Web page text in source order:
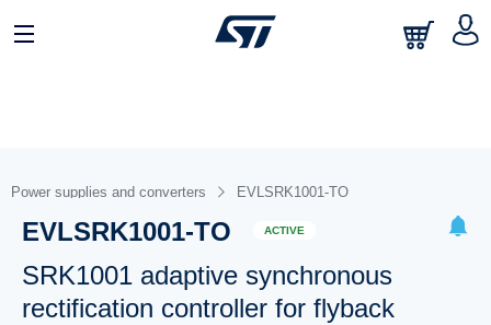
Power supplies and converters EVLSRK1001-TO
EVLSRK1001-TO ACTIVE
SRK1001 adaptive synchronous
rectification controller for flyback